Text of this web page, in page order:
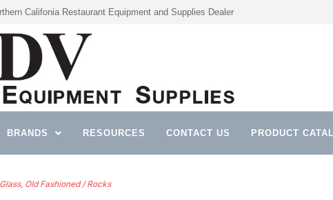
Califonia Restaurant Equipment and Supplies Dealer
BRANDS RESOURCES CONTACT US PRODUCT
Old Fashioned / Rocks